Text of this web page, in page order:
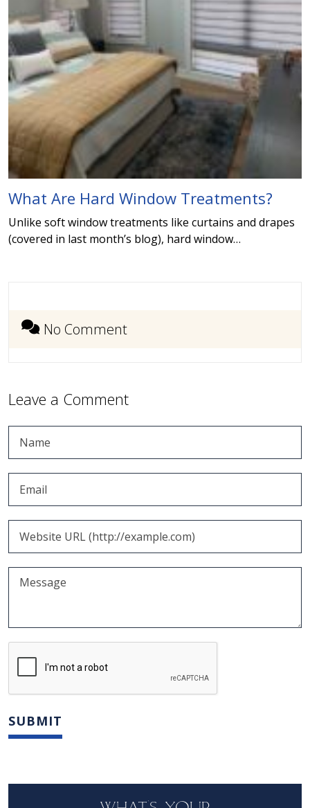
What Are Hard Window Treatments?
Unlike soft window treatments like curtains and drapes
(covered in last month’s blog), hard window…
No Comment
Leave a Comment